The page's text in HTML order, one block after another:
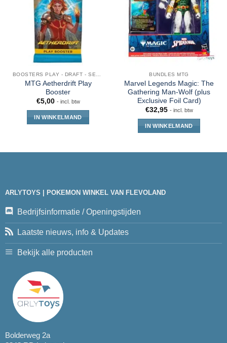
MTG Aetherdrift Play
Booster
€5,00 - incl. btw
IN WINKELMAND
BUNDLES MTG
Marvel Legends Magic: The
Gathering Man-Wolf (plus
Exclusive Foil Card)
€32,95 - incl. btw
IN WINKELMAND
ARLYTOYS | POKEMON WINKEL VAN FLEVOLAND
Bedrijfsinformatie / Openingstijden
Laatste nieuws, info & Updates
Bekijk alle producten
Bolderweg 2a